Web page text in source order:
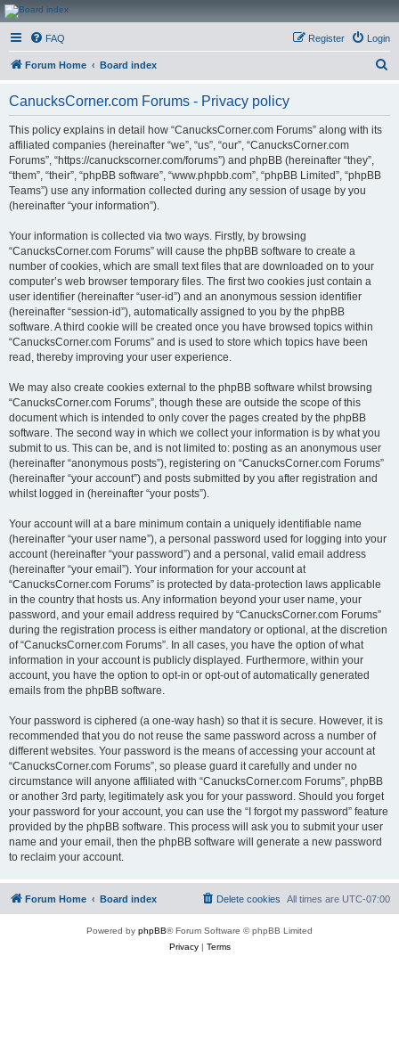
CanucksCorner.com
Forums
FAQ Login
Register
Forum Home Board index
CanucksCorner.com Forums - Privacy policy
This policy explains in detail how “CanucksCorner.com Forums” along with its
affiliated companies (hereinafter “we”, “us”, “our”, “CanucksCorner.com
Forums”, “https://canuckscorner.com/forums”) and phpBB (hereinafter “they”,
“them”, “their”, “phpBB software”, “www.phpbb.com”, “phpBB Limited”, “phpBB
Teams”) use any information collected during any session of usage by you
(hereinafter “your information”).
Your information is collected via two ways. Firstly, by browsing
“CanucksCorner.com Forums” will cause the phpBB software to create a
number of cookies, which are small text files that are downloaded on to your
computer’s web browser temporary files. The first two cookies just contain a
user identifier (hereinafter “user-id”) and an anonymous session identifier
(hereinafter “session-id”), automatically assigned to you by the phpBB
software. A third cookie will be created once you have browsed topics within
“CanucksCorner.com Forums” and is used to store which topics have been
read, thereby improving your user experience.
We may also create cookies external to the phpBB software whilst browsing
“CanucksCorner.com Forums”, though these are outside the scope of this
document which is intended to only cover the pages created by the phpBB
software. The second way in which we collect your information is by what you
submit to us. This can be, and is not limited to: posting as an anonymous user
(hereinafter “anonymous posts”), registering on “CanucksCorner.com Forums”
(hereinafter “your account”) and posts submitted by you after registration and
whilst logged in (hereinafter “your posts”).
Your account will at a bare minimum contain a uniquely identifiable name
(hereinafter “your user name”), a personal password used for logging into your
account (hereinafter “your password”) and a personal, valid email address
(hereinafter “your email”). Your information for your account at
“CanucksCorner.com Forums” is protected by data-protection laws applicable
in the country that hosts us. Any information beyond your user name, your
password, and your email address required by “CanucksCorner.com Forums”
during the registration process is either mandatory or optional, at the discretion
of “CanucksCorner.com Forums”. In all cases, you have the option of what
information in your account is publicly displayed. Furthermore, within your
account, you have the option to opt-in or opt-out of automatically generated
emails from the phpBB software.
Your password is ciphered (a one-way hash) so that it is secure. However, it is
recommended that you do not reuse the same password across a number of
different websites. Your password is the means of accessing your account at
“CanucksCorner.com Forums”, so please guard it carefully and under no
circumstance will anyone affiliated with “CanucksCorner.com Forums”, phpBB
or another 3rd party, legitimately ask you for your password. Should you forget
your password for your account, you can use the “I forgot my password” feature
provided by the phpBB software. This process will ask you to submit your user
name and your email, then the phpBB software will generate a new password
to reclaim your account.
Forum Home Board index All times are UTC-07:00
Delete cookies
Powered by phpBB® Forum Software © phpBB Limited
Privacy| Terms